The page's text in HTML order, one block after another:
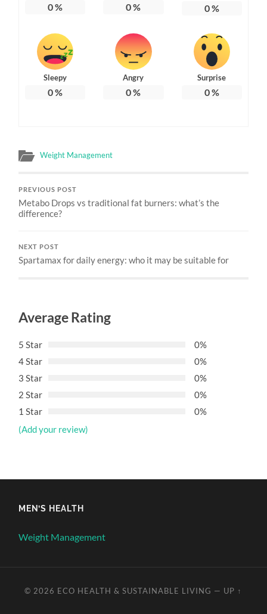
0% 0% 0%
Sleepy
0%
Angry
0%
Surprise
0%
Weight Management
PREVIOUS POST
Metabo Drops vs traditional fat burners: what’s the
difference?
NEXT POST
Spartamax for daily energy: who it may be suitable for
Average Rating
5 Star
0%
4 Star
0%
3 Star
0%
2 Star
0%
1 Star
0%
(Add your review)
MEN’S HEALTH
Weight Management
© 2026 ECO HEALTH & SUSTAINABLE LIVING — UP ↑